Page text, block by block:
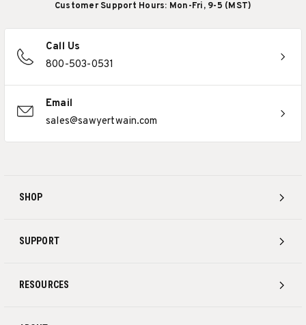
SHOP
SUPPORT
RESOURCES
Customer Support Hours: Mon-Fri, 9-5 (MST)
Call Us
800-503-0531
Email
sales@sawyertwain.com